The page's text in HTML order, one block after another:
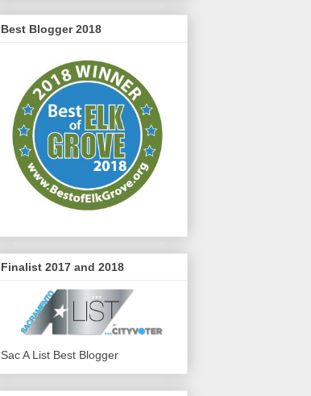
Best Blogger 2018
Finalist 2017 and 2018
Sac A List Best Blogger